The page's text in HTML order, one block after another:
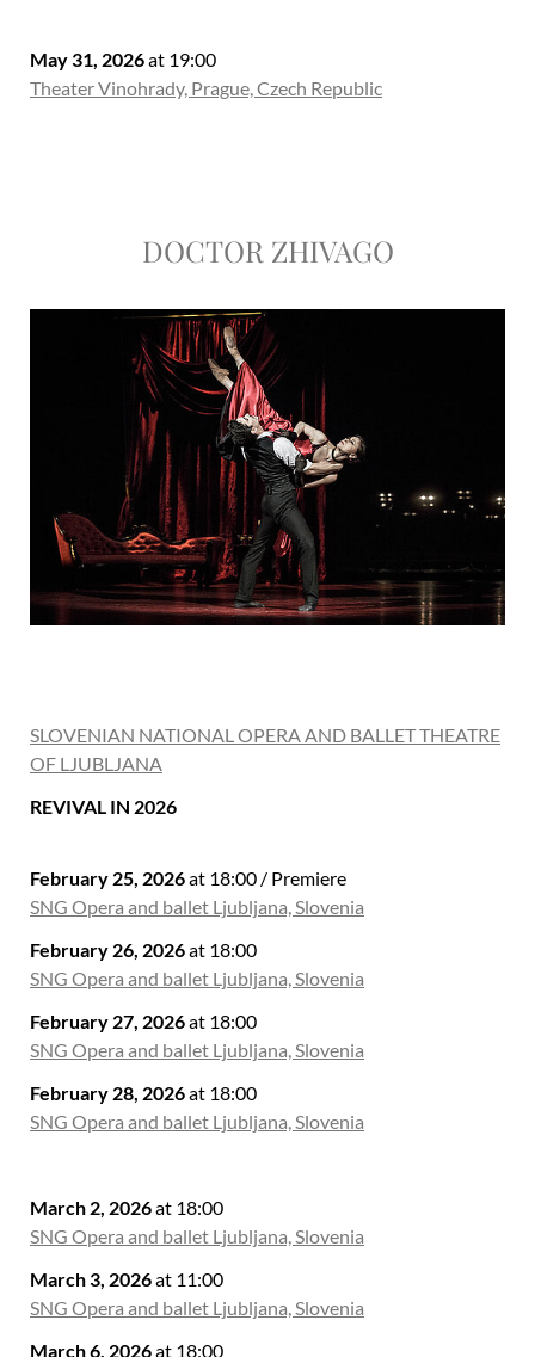
May 31, 2026at 19:00
Theater Vinohrady, Prague, Czech Republic
DOCTOR ZHIVAGO
SLOVENIAN NATIONAL OPERA AND BALLET THEATRE
OF LJUBLJANA
REVIVAL IN 2026
February 25, 2026at 18:00 / Premiere
SNG Opera and ballet Ljubljana, Slovenia
February 26, 2026at 18:00
SNG Opera and ballet Ljubljana, Slovenia
February 27, 2026at 18:00
SNG Opera and ballet Ljubljana, Slovenia
February 28, 2026at 18:00
SNG Opera and ballet Ljubljana, Slovenia
March 2, 2026at 18:00
SNG Opera and ballet Ljubljana, Slovenia
March 3, 2026at 11:00
SNG Opera and ballet Ljubljana, Slovenia
March 6, 2026at 18:00